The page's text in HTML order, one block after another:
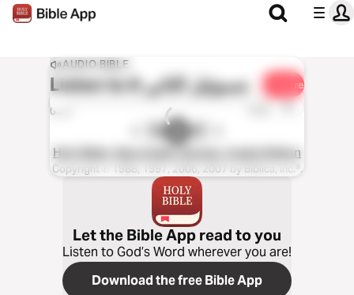
AUDIO BIBLE
Listen to صموئيل الثاني 6 Share
0:00 1x
Holy Bible, New Arabic Version, Audio Edition
Copyright ℗ 1988, 1997, 2006, 2007 by Biblica, Inc.®.
Let the Bible App read to you
Listen to God’s Word wherever you are!
Download the free Bible App